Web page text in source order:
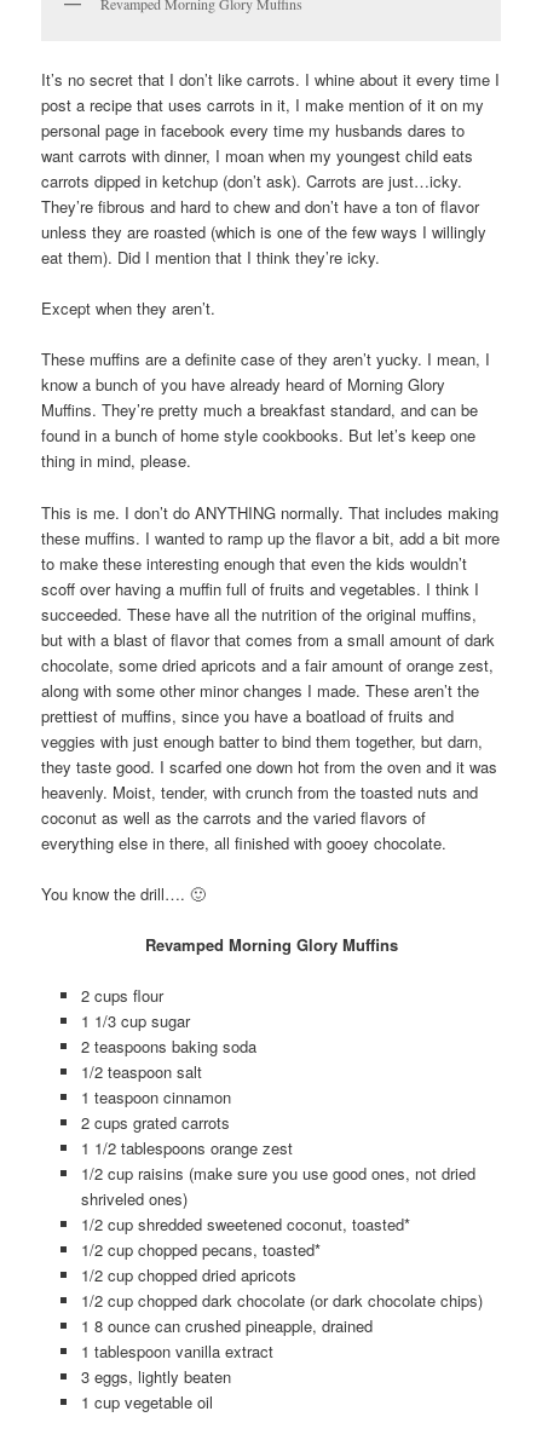
It’s no secret that I don’t like carrots. I whine about it every time I
post a recipe that uses carrots in it, I make mention of it on my
personal page in facebook every time my husbands dares to
want carrots with dinner, I moan when my youngest child eats
carrots dipped in ketchup (don’t ask). Carrots are just…icky.
They’re fibrous and hard to chew and don’t have a ton of flavor
unless they are roasted (which is one of the few ways I willingly
eat them). Did I mention that I think they’re icky.
Except when they aren’t.
These muffins are a definite case of they aren’t yucky. I mean, I
know a bunch of you have already heard of Morning Glory
Muffins. They’re pretty much a breakfast standard, and can be
found in a bunch of home style cookbooks. But let’s keep one
thing in mind, please.
This is me. I don’t do ANYTHING normally. That includes making
these muffins. I wanted to ramp up the flavor a bit, add a bit more
to make these interesting enough that even the kids wouldn’t
scoff over having a muffin full of fruits and vegetables. I think I
succeeded. These have all the nutrition of the original muffins,
but with a blast of flavor that comes from a small amount of dark
chocolate, some dried apricots and a fair amount of orange zest,
along with some other minor changes I made. These aren’t the
prettiest of muffins, since you have a boatload of fruits and
veggies with just enough batter to bind them together, but darn,
they taste good. I scarfed one down hot from the oven and it was
heavenly. Moist, tender, with crunch from the toasted nuts and
coconut as well as the carrots and the varied flavors of
everything else in there, all finished with gooey chocolate.
You know the drill…. 🙂
Revamped Morning Glory Muffins
2 cups flour
1 1/3 cup sugar
2 teaspoons baking soda
1/2 teaspoon salt
1 teaspoon cinnamon
2 cups grated carrots
1 1/2 tablespoons orange zest
1/2 cup raisins (make sure you use good ones, not dried
shriveled ones)
1/2 cup shredded sweetened coconut, toasted*
1/2 cup chopped pecans, toasted*
1/2 cup chopped dried apricots
1/2 cup chopped dark chocolate (or dark chocolate chips)
1 8 ounce can crushed pineapple, drained
1 tablespoon vanilla extract
3 eggs, lightly beaten
1 cup vegetable oil